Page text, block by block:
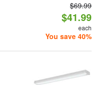
$69.99
$41.99
each
You save 40%